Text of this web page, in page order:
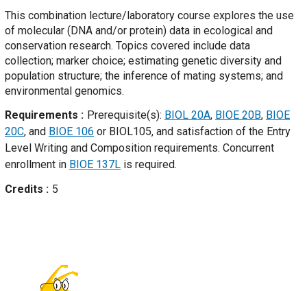
This combination lecture/laboratory course explores the use
of molecular (DNA and/or protein) data in ecological and
conservation research. Topics covered include data
collection; marker choice; estimating genetic diversity and
population structure; the inference of mating systems; and
environmental genomics.
Requirements
Prerequisite(s): BIOL 20A, BIOE 20B, BIOE
20C, and BIOE 106 or BIOL105, and satisfaction of the Entry
Level Writing and Composition requirements. Concurrent
enrollment in BIOE 137L is required.
Credits
5